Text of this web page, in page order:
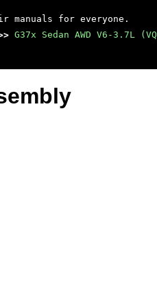
manuals for everyone.
G37x Sedan AWD V6-3.7L